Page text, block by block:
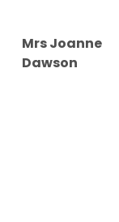
Mrs Joanne
Dawson